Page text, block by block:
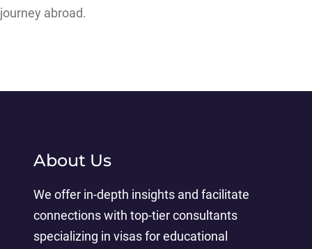
journey abroad.
About Us
We offer in-depth insights and facilitate
connections with top-tier consultants
specializing in visas for educational